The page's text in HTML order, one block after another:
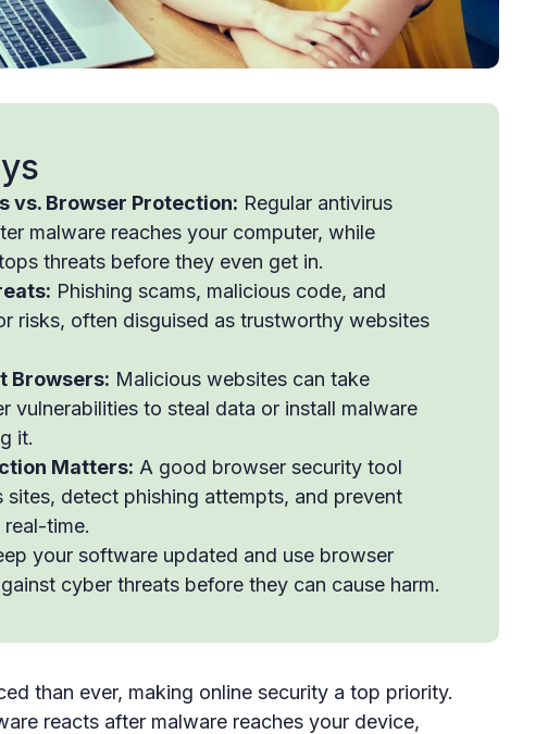
vs. Browser Protection: Regular antivirus
malware reaches your computer, while
threats before they even get in.
Phishing scams, malicious code, and
risks, often disguised as trustworthy websites
Browsers: Malicious websites can take
vulnerabilities to steal data or install malware
it.
Matters: A good browser security tool
sites, detect phishing attempts, and prevent
time.
your software updated and use browser
cyber threats before they can cause harm.
than ever, making online security a top priority.
reacts after malware reaches your device,